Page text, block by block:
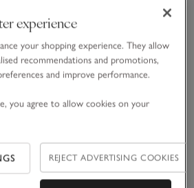
SIZE CHART
8 10 12 14
experience
your shopping experience. They allow
recommendations and promotions,
and improve performance.
you agree to allow cookies on your
REJECT ADVERTISING COOKIES